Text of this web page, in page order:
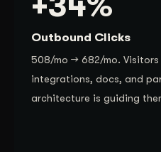
Outbound Clicks
508/mo → 682/mo.
integrations, docs, and
architecture is guiding